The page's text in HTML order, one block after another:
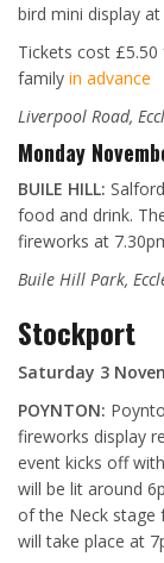
bird mini display
Tickets cost
family in advance
Liverpool Road,
Monday
BUILE HILL:
food and drink.
fireworks at
Buile Hill Park,
Stockport
Saturday 3
POYNTON:
fireworks display
event kicks off
will be lit around
of the Neck stage
will take place at